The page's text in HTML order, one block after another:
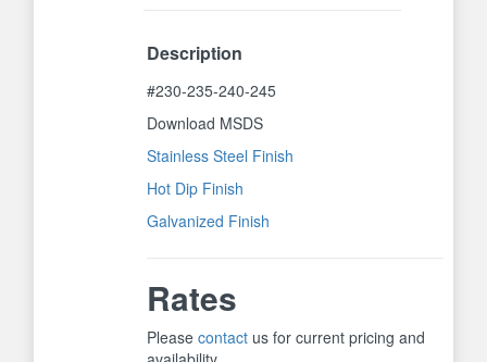
Description
#230-235-240-245
Download MSDS
Stainless Steel Finish
Hot Dip Finish
Galvanized Finish
Rates
Pleasecontact us for current pricing and